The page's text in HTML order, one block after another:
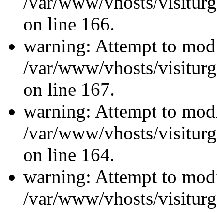
on line 166.
warning: Attempt to
/var/www/vhosts/
on line 167.
warning: Attempt to
/var/www/vhosts/
on line 164.
warning: Attempt to
/var/www/vhosts/